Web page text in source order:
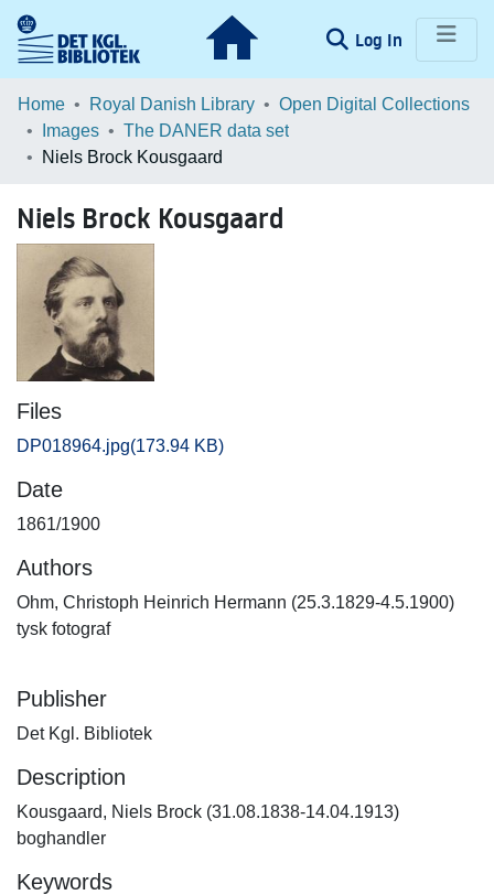
Log In (current)
Communities & Collections
Browse LOAR
Home Royal Danish Library
Open Digital Collections
Images
The DANER data set
Niels Brock Kousgaard
Niels Brock Kousgaard
Files
DP018964.jpg(173.94 KB)
Date
1861/1900
Authors
Ohm, Christoph Heinrich Hermann (25.3.1829-4.5.1900)
tysk fotograf
Publisher
Det Kgl. Bibliotek
Description
Kousgaard, Niels Brock (31.08.1838-14.04.1913)
boghandler
Keywords